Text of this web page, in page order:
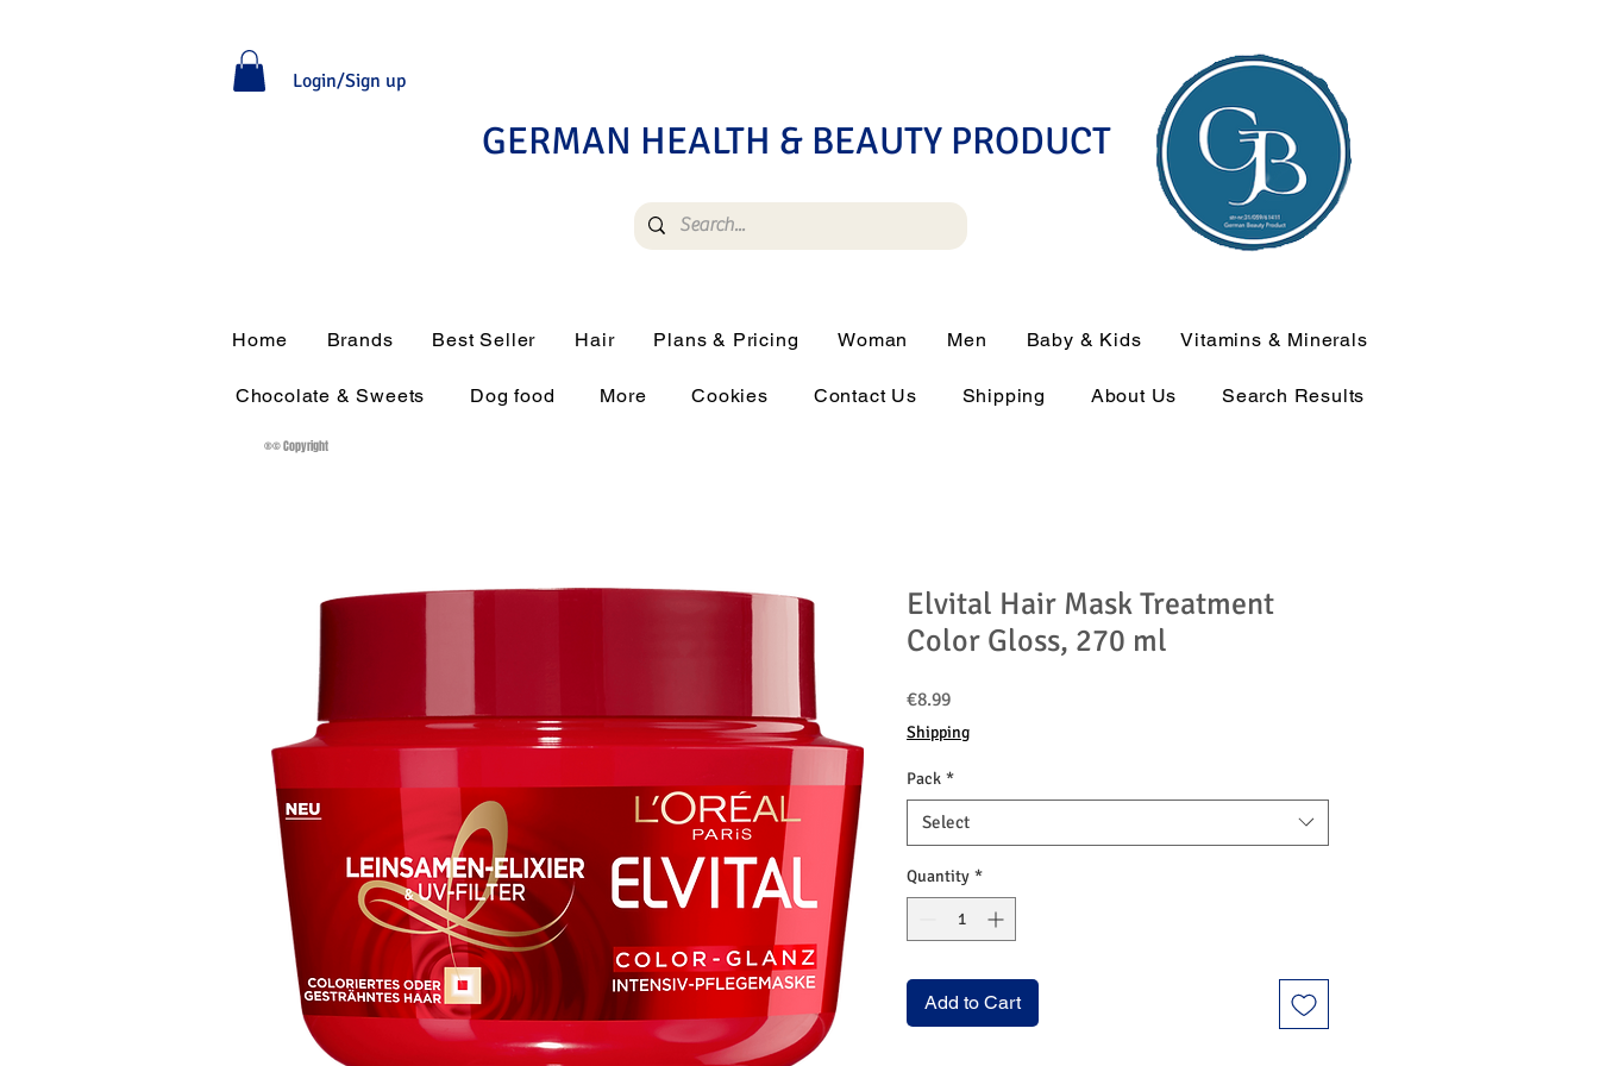
Login/Sign up
GERMAN HEALTH & BEAUTY PRODUCT
Home Brands Best Seller Hair Plans & Pricing Woman Men Baby & Kids Vitamins & Minerals
Chocolate & Sweets Dog food More Cookies Contact Us Shipping About Us Search Results
Elvital Hair Mask Treatment
Color Gloss, 270 ml
€8.99Price
Shipping
Pack *
Select
Quantity *
Add to Cart
®© Copyright